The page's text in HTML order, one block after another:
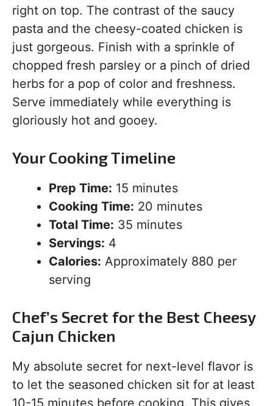
right on top. The contrast of the saucy
pasta and the cheesy-coated chicken is
just gorgeous. Finish with a sprinkle of
chopped fresh parsley or a pinch of dried
herbs for a pop of color and freshness.
Serve immediately while everything is
gloriously hot and gooey.
Your Cooking Timeline
Prep Time: 15 minutes
Cooking Time: 20 minutes
Total Time: 35 minutes
Servings: 4
Calories: Approximately 880 per
serving
Chef’s Secret for the Best Cheesy
Cajun Chicken
My absolute secret for next-level flavor is
to let the seasoned chicken sit for at least
10-15 minutes before cooking. This gives